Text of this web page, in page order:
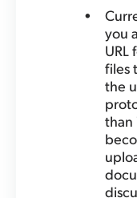
you
URL
files
the
than